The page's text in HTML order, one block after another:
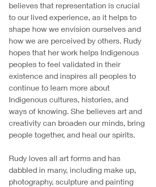
believes that representation is crucial
to our lived experience, as it helps to
shape how we envision ourselves and
how we are perceived by others. Rudy
hopes that her work helps Indigenous
peoples to feel validated in their
existence and inspires all peoples to
continue to learn more about
Indigenous cultures, histories, and
ways of knowing. She believes art and
creativity can broaden our minds, bring
people together, and heal our spirits.
Rudy loves all art forms and has
dabbled in many, including make up,
photography, sculpture and painting